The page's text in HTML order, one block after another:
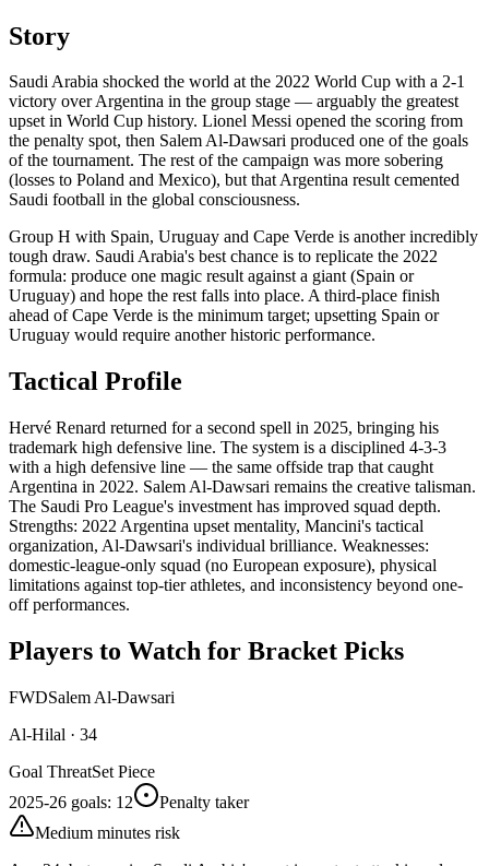
Story
Saudi Arabia shocked the world at the 2022 World Cup with a 2-1
victory over Argentina in the group stage — arguably the greatest
upset in World Cup history. Lionel Messi opened the scoring from
the penalty spot, then Salem Al-Dawsari produced one of the goals
of the tournament. The rest of the campaign was more sobering
(losses to Poland and Mexico), but that Argentina result cemented
Saudi football in the global consciousness.
Group H with Spain, Uruguay and Cape Verde is another incredibly
tough draw. Saudi Arabia's best chance is to replicate the 2022
formula: produce one magic result against a giant (Spain or
Uruguay) and hope the rest falls into place. A third-place finish
ahead of Cape Verde is the minimum target; upsetting Spain or
Uruguay would require another historic performance.
Tactical Profile
Hervé Renard returned for a second spell in 2025, bringing his
trademark high defensive line. The system is a disciplined 4-3-3
with a high defensive line — the same offside trap that caught
Argentina in 2022. Salem Al-Dawsari remains the creative talisman.
The Saudi Pro League's investment has improved squad depth.
Strengths: 2022 Argentina upset mentality, Mancini's tactical
organization, Al-Dawsari's individual brilliance. Weaknesses:
domestic-league-only squad (no European exposure), physical
limitations against top-tier athletes, and inconsistency beyond one-
off performances.
Players to Watch for Bracket Picks
FWDSalem Al-Dawsari
Al-Hilal · 34
Goal ThreatSet Piece
2025-26 goals: 12
Penalty taker
Medium minutes risk